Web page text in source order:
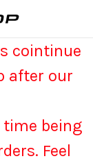
cointinue
after our
time being
Feel